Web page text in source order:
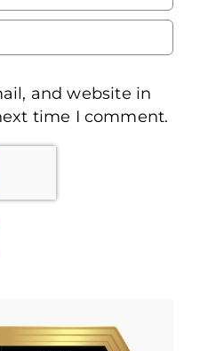
and website in
time I comment.